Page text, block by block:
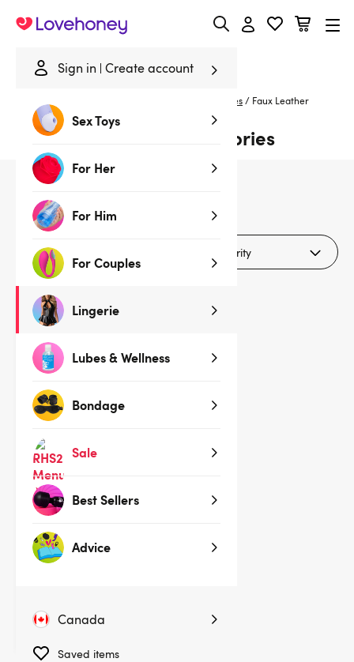
Sign in Create account
Sex Toys
For Her
For Him
For Couples
Lingerie
Lubes & Wellness
Bondage
Sale
Best Sellers
Advice
Canada
Saved items
Lovehoney
Bra Accessories / Faux Leather
Faux Leather Bra Accessories
products
Sale
Coquette Black Studded Cross
Nipple Pasties
$19.95
You save: